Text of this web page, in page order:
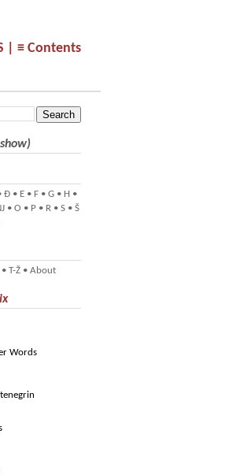
≡ Contents
|
Đ • E • F • G • H •
• O • P • R • S • Š
• T-Ž • About
Words